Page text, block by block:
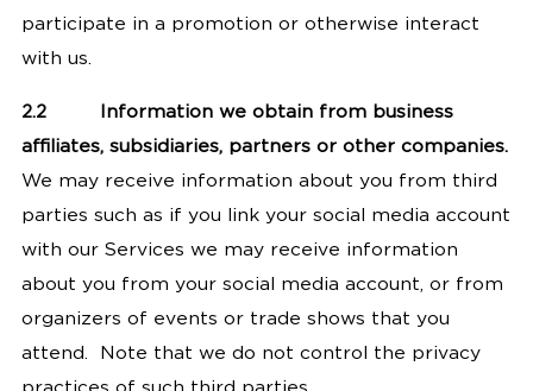
participate in a promotion or otherwise interact
with us.
2.2
Information we obtain from business
affiliates, subsidiaries, partners or other companies.
We may receive information about you from third
parties such as if you link your social media account
with our Services we may receive information
about you from your social media account, or from
organizers of events or trade shows that you
attend.
Note that we do not control the privacy